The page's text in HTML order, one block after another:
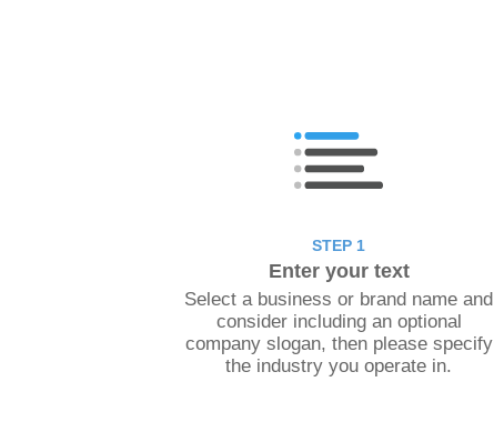
STEP 1
Enter your text
Select a business or brand name and
consider including an optional
company slogan, then please specify
the industry you operate in.